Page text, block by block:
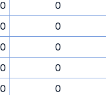
0
0
0
0
0